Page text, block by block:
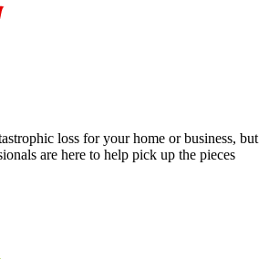
loss for your home or business, but
are here to help pick up the pieces